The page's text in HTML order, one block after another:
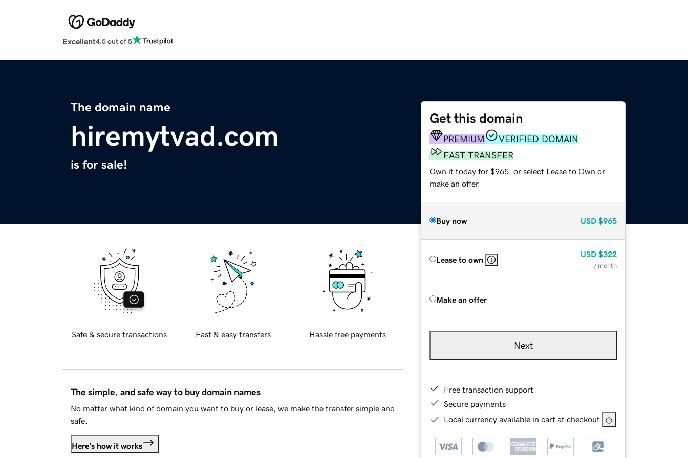
Excellent4.5 out of 5
The domain name
hiremytvad.com
is for sale!
Get this domain
PREMIUM
VERIFIED DOMAIN
FAST TRANSFER
Own it today for $965, or select Lease to Own or
make an offer.
Buy now USD $965
Lease to own
USD $322
/ month
Make an offer
Next
Free transaction support
Secure payments
Local currency available in cart at checkout
Safe & secure transactions Fast & easy transfers Hassle free payments
The simple, and safe way to buy domain names
No matter what kind of domain you want to buy or lease, we make the transfer simple and
safe.
Here's how it works